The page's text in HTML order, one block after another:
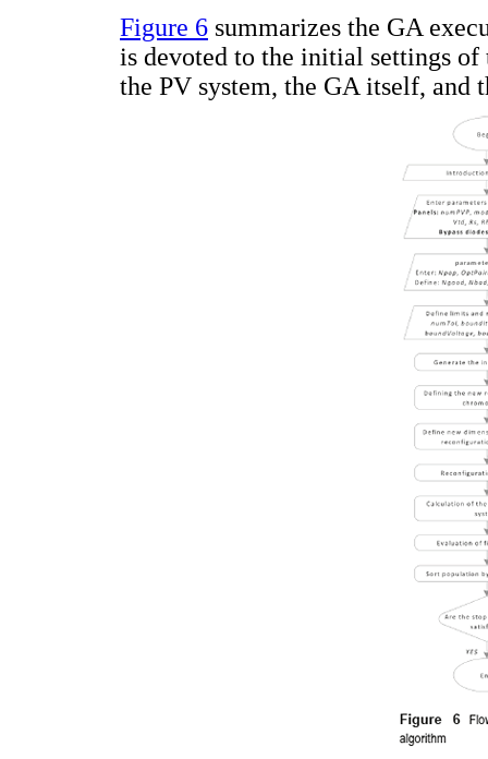
Figure 6 summarizes the GA
is devoted to the initial settings of
the PV system, the GA itself, and